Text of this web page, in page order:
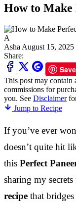
How to Make
A
Asha August 15, 2025
Share:
Save
This post may contain
commissions for
you. See Disclaimer
Jump to Recipe
If you’ve ever
doesn’t quite hit
this Perfect
sharing my secrets
recipe that